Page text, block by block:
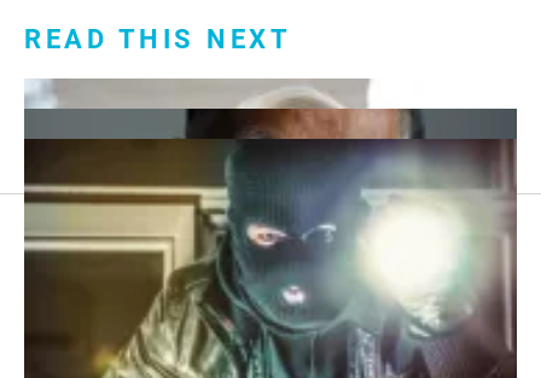
READ THIS NEXT
menu:
About Us
Sitemap